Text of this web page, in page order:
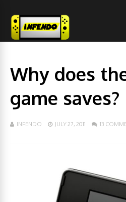
Why does
game saves?
INFENDO JULY 27, 2011 13